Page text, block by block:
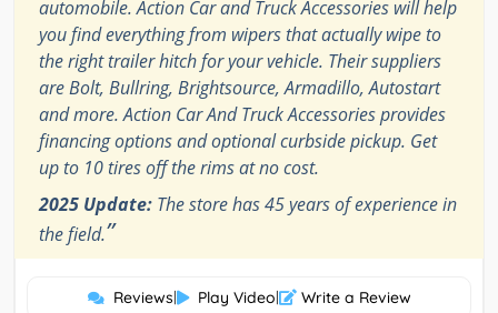
automobile. Action Car and Truck Accessories will help
you find everything from wipers that actually wipe to
the right trailer hitch for your vehicle. Their suppliers
are Bolt, Bullring, Brightsource, Armadillo, Autostart
and more. Action Car And Truck Accessories provides
financing options and optional curbside pickup. Get
up to 10 tires off the rims at no cost.
2025 Update: The store has 45 years of experience in
the field.”
Reviews| Play Video| Write a Review